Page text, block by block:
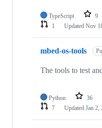
TypeScript 9
1
Updated Nov
mbed-os-tools
The tools to test
Python 36
7
Updated Jan 2,